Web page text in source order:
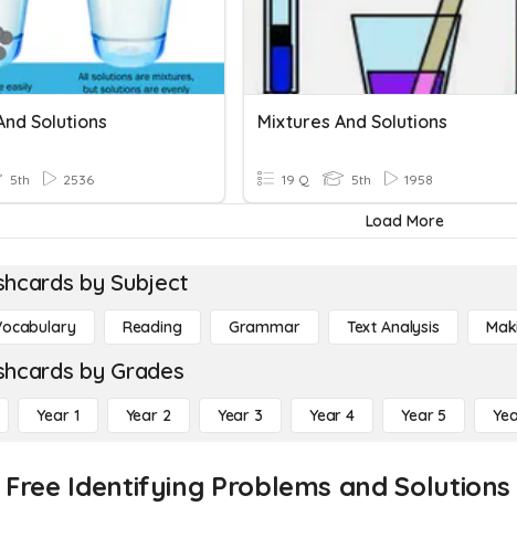
Solutions
5th 2536
Mixtures And Solutions
19 Q 5th 1958
Load More
by Subject
Reading Grammar Text Analysis
by Grades
Year 1 Year 2 Year 3 Year 4 Year 5
Free Identifying Problems and